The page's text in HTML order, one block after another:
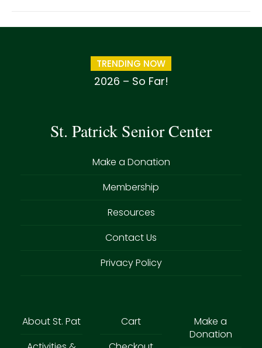
TRENDING NOW
2026 – So Far!
St. Patrick Senior Center
Make a Donation
Membership
Resources
Contact Us
Privacy Policy
About St. Pat
Cart
Make a
Donation